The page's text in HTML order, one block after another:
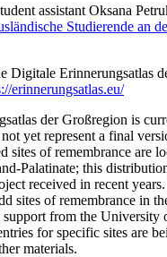
assistant Oksana
Studierende an
Digitale Erinnerungsatlas
erinnerungsatlas.eu/
der Großregion is
yet represent a final
sites of remembrance are
Palatinate; this
received in recent
sites of remembrance in
from the University
for specific sites are
materials.